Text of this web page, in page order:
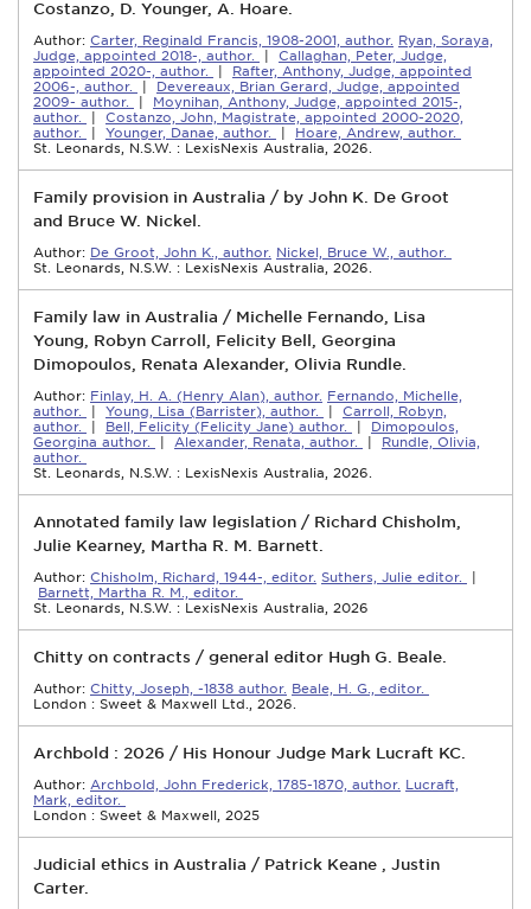
Costanzo, D. Younger, A. Hoare.
Author: Carter, Reginald Francis, 1908-2001, author. Ryan, Soraya,
Judge, appointed 2018-, author.
| Callaghan, Peter, Judge,
appointed 2020-, author.
| Rafter, Anthony, Judge, appointed
2006-, author.
| Devereaux, Brian Gerard, Judge, appointed
2009- author.
| Moynihan, Anthony, Judge, appointed 2015-,
author.
| Costanzo, John, Magistrate, appointed 2000-2020,
author.
| Younger, Danae, author. | Hoare, Andrew, author.
St. Leonards, N.S.W. : LexisNexis Australia, 2026.
Family provision in Australia / by John K. De Groot
and Bruce W. Nickel.
Author: De Groot, John K., author. Nickel, Bruce W., author.
St. Leonards, N.S.W. : LexisNexis Australia, 2026.
Family law in Australia / Michelle Fernando, Lisa
Young, Robyn Carroll, Felicity Bell, Georgina
Dimopoulos, Renata Alexander, Olivia Rundle.
Author: Finlay, H. A. (Henry Alan), author. Fernando, Michelle,
author.
| Young, Lisa (Barrister), author. | Carroll, Robyn,
author.
| Bell, Felicity (Felicity Jane) author. | Dimopoulos,
Georgina author.
| Alexander, Renata, author. | Rundle, Olivia,
author.
St. Leonards, N.S.W. : LexisNexis Australia, 2026.
Annotated family law legislation / Richard Chisholm,
Julie Kearney, Martha R. M. Barnett.
Author: Chisholm, Richard, 1944-, editor. Suthers, Julie editor.
|
Barnett, Martha R. M., editor.
St. Leonards, N.S.W. : LexisNexis Australia, 2026
Chitty on contracts / general editor Hugh G. Beale.
Author: Chitty, Joseph, -1838 author. Beale, H. G., editor.
London : Sweet & Maxwell Ltd., 2026.
Archbold : 2026 / His Honour Judge Mark Lucraft KC.
Author: Archbold, John Frederick, 1785-1870, author. Lucraft,
Mark, editor.
London : Sweet & Maxwell, 2025
Judicial ethics in Australia / Patrick Keane , Justin
Carter.